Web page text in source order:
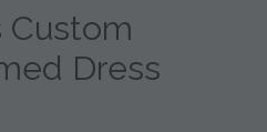
Custom
Dress